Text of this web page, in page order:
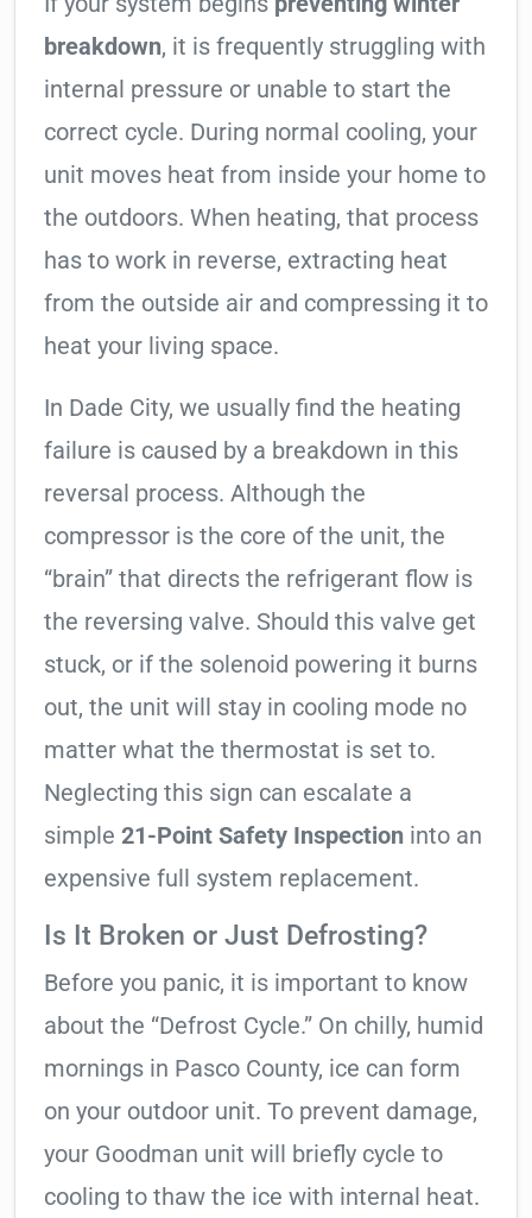
breakdown, it is frequently struggling with
internal pressure or unable to start the
correct cycle. During normal cooling, your
unit moves heat from inside your home to
the outdoors. When heating, that process
has to work in reverse, extracting heat
from the outside air and compressing it to
heat your living space.
In Dade City, we usually find the heating
failure is caused by a breakdown in this
reversal process. Although the
compressor is the core of the unit, the
“brain” that directs the refrigerant flow is
the reversing valve. Should this valve get
stuck, or if the solenoid powering it burns
out, the unit will stay in cooling mode no
matter what the thermostat is set to.
Neglecting this sign can escalate a
simple 21-Point Safety Inspection into an
expensive full system replacement.
Is It Broken or Just Defrosting?
Before you panic, it is important to know
about the “Defrost Cycle.” On chilly, humid
mornings in Pasco County, ice can form
on your outdoor unit. To prevent damage,
your Goodman unit will briefly cycle to
cooling to thaw the ice with internal heat.